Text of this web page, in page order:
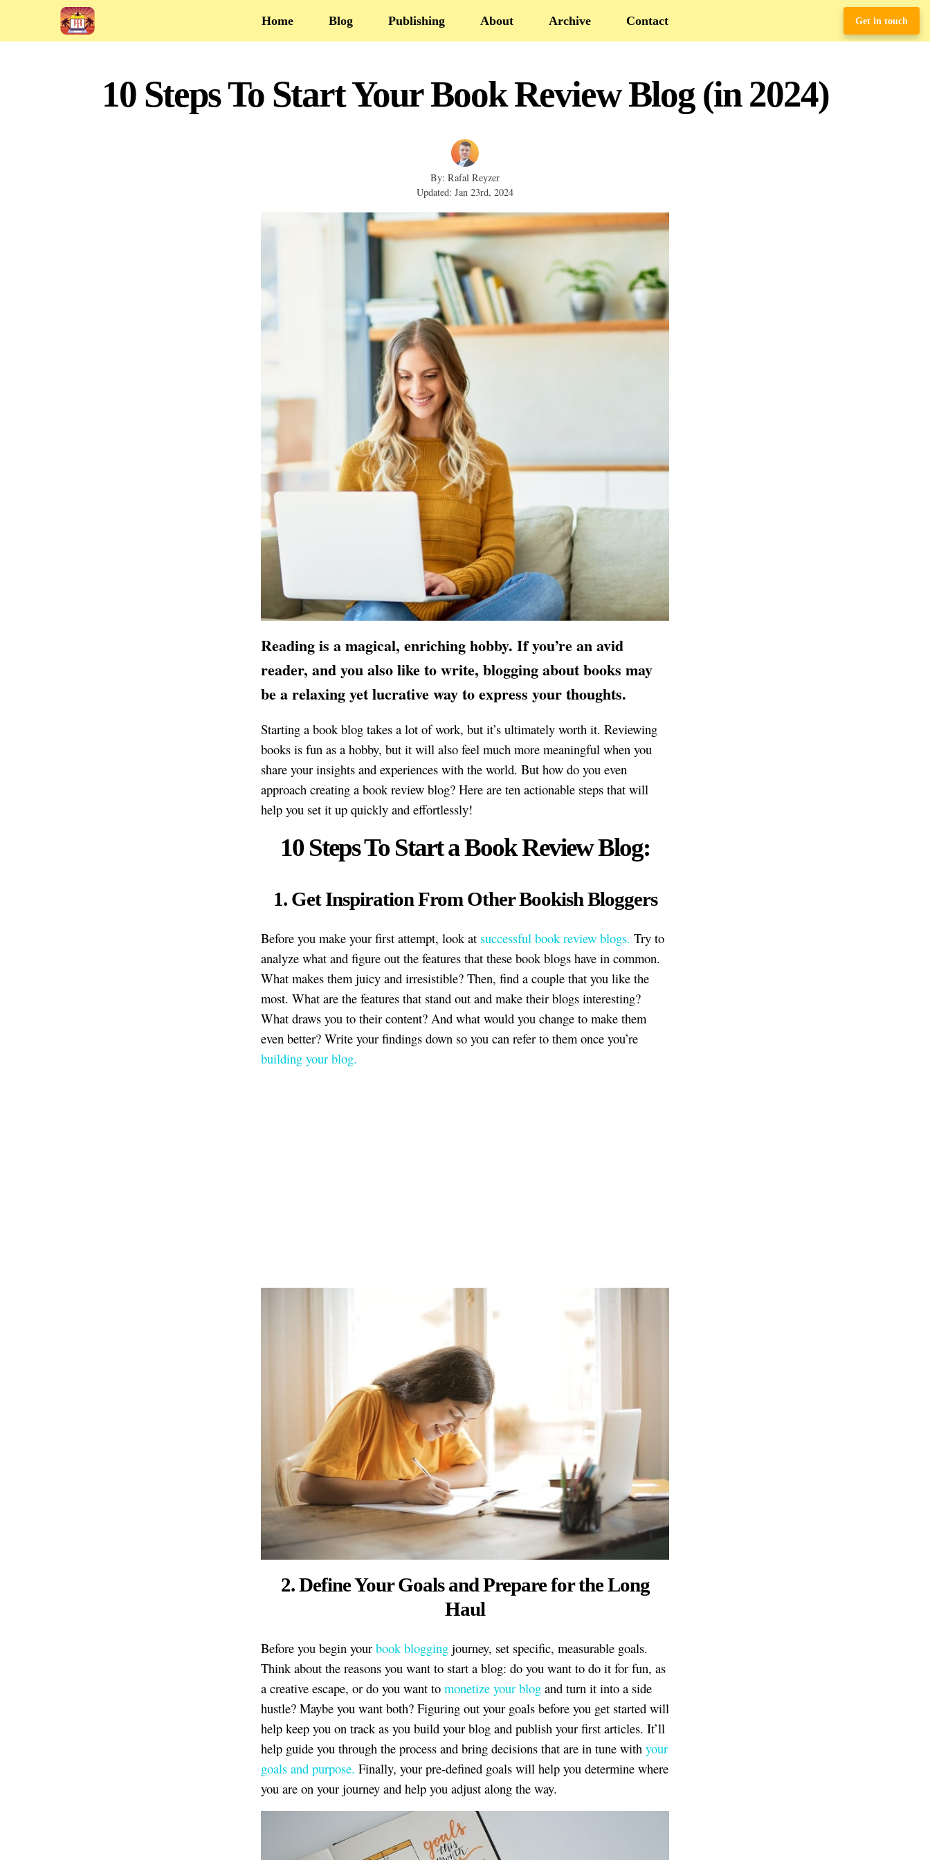
Home Blog Publishing About Archive Contact Get in touch
10 Steps To Start Your Book Review Blog (in 2024)
By: Rafal Reyzer
Updated: Jan 23rd, 2024
Reading is a magical, enriching hobby. If you’re an avid
reader, and you also like to write, blogging about books may
be a relaxing yet lucrative way to express your thoughts.
Starting a book blog takes a lot of work, but it’s ultimately worth it. Reviewing
books is fun as a hobby, but it will also feel much more meaningful when you
share your insights and experiences with the world. But how do you even
approach creating a book review blog? Here are ten actionable steps that will
help you set it up quickly and effortlessly!
10 Steps To Start a Book Review Blog:
1. Get Inspiration From Other Bookish Bloggers
Before you make your first attempt, look at successful book review blogs. Try to
analyze what and figure out the features that these book blogs have in common.
What makes them juicy and irresistible? Then, find a couple that you like the
most. What are the features that stand out and make their blogs interesting?
What draws you to their content? And what would you change to make them
even better? Write your findings down so you can refer to them once you’re
building your blog.
2. Define Your Goals and Prepare for the Long
Haul
Before you begin your book blogging journey, set specific, measurable goals.
Think about the reasons you want to start a blog: do you want to do it for fun, as
a creative escape, or do you want to monetize your blog and turn it into a side
hustle? Maybe you want both? Figuring out your goals before you get started will
help keep you on track as you build your blog and publish your first articles. It’ll
help guide you through the process and bring decisions that are in tune with your
goals and purpose. Finally, your pre-defined goals will help you determine where
you are on your journey and help you adjust along the way.